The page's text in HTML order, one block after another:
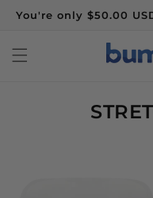
SKIP TO
You're only $50.00
C